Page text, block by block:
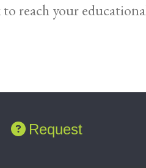
reach your
Request